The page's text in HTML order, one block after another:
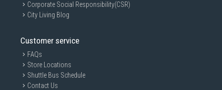
Corporate Social Responsibility(CSR)
City Living Blog
Customer service
FAQs
Store Locations
Shuttle Bus Schedule
Contact Us